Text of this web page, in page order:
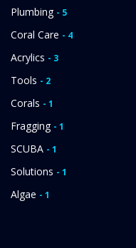
Plumbing - 5
Coral Care - 4
Acrylics - 3
Tools - 2
Corals - 1
Fragging - 1
SCUBA - 1
Solutions - 1
Algae - 1